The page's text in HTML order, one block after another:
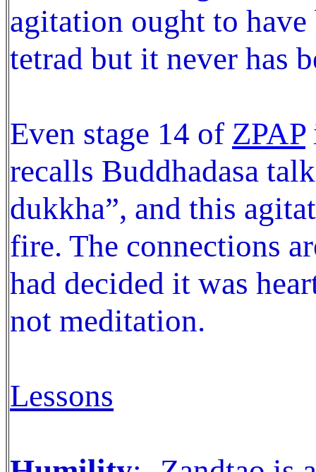
agitation ought to
tetrad but it never has
Even stage 14 of ZPAP
recalls Buddhadasa
dukkha”, and this
fire. The connections
had decided it was
not meditation.
Lessons